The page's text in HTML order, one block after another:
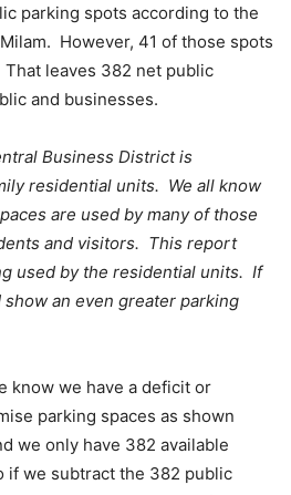
parking spots according to the
However, 41 of those spots
leaves 382 net public
and businesses.
Business District is
residential units. We all know
are used by many of those
and visitors. This report
used by the residential units. If
an even greater parking
know we have a deficit or
parking spaces as shown
we only have 382 available
if we subtract the 382 public